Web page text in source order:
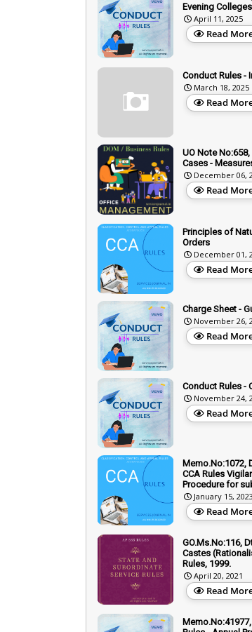
Evening
April 11, 2025
Read
Conduct Rules -
March 18, 2025
Read
UO Note
Cases -
December 06,
Read
Principles of
Orders
December 01,
Read
Charge Sheet -
November 26,
Read
Conduct Rules -
November 24,
Read
Memo.No:1072,
CCA Rules
Procedure for
January 15, 2023
Read
GO.Ms.No:116,
Castes
Rules, 1999.
April 20, 2021
Read